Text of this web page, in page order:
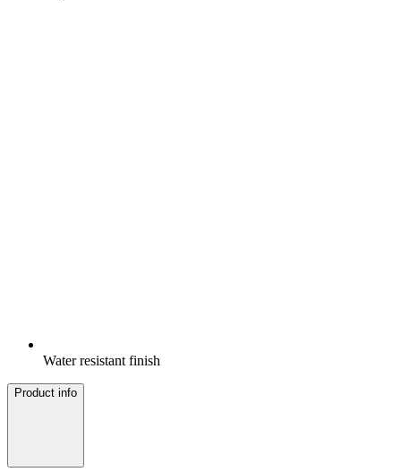
Water resistant finish
Product info